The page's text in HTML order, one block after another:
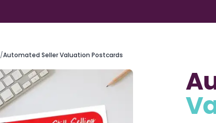
/Automated Seller Valuation Postcards